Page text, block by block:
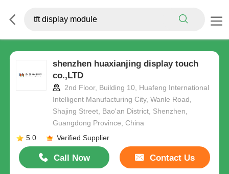
shenzhen huaxianjing display touch
co.,LTD
2nd Floor, Building 10, Huafeng International
Intelligent Manufacturing City, Wanle Road,
Shajing Street, Bao'an District, Shenzhen,
Guangdong Province, China
5.0
Verified Supplier
Call Now Contact Us